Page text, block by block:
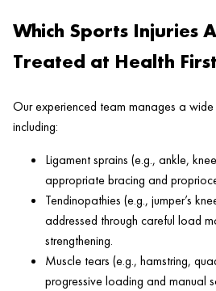
Which Sports Injuries
Treated at Health
Our experienced team manages a
including:
Ligament sprains (e.g., ankle,
appropriate bracing and
Tendinopathies (e.g., jumper’s
addressed through careful load
strengthening.
Muscle tears (e.g., hamstring,
progressive loading and manual